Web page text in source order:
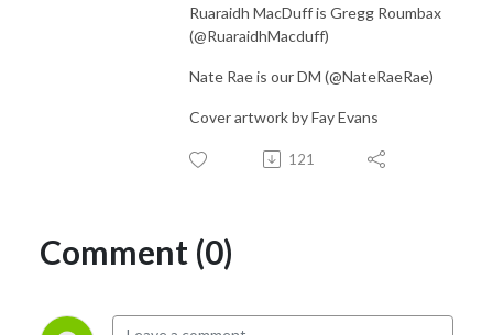
Ruaraidh MacDuff is Gregg Roumbax
(@RuaraidhMacduff)
Nate Rae is our DM (@NateRaeRae)
Cover artwork by Fay Evans
121
Comment (0)